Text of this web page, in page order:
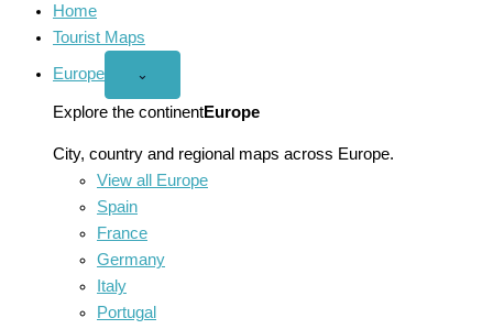
Home
Tourist Maps
Europe
Open
menu
⌄
Explore the continentEurope
City, country and regional maps across Europe.
View all Europe
Spain
France
Germany
Italy
Portugal